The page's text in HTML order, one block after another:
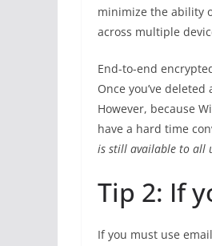
minimize the ability
across multiple
End-to-end
Once you’ve
However, because
have a hard time
is still available to all
Tip 2: If
If you must use